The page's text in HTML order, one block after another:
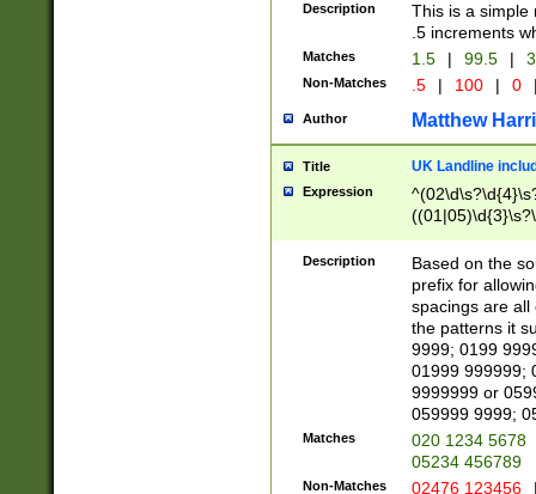
Description
This is a simple
.5 increments
Matches 1.5 | 99.5 |
Non-Matches .5 | 100 | 0
Author Matthew
Title UK Landline
Expression
Description
Based on the
prefix for
spacings are all
the patterns it
9999; 0199
01999 999999;
9999999 or
059999 9999;
Matches
020 1234 5678
05234 456789
Non-Matches 02476 123456